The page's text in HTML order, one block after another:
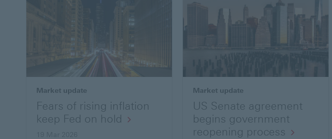
Market update
Fears of rising inflation
keep Fed on hold
Market update
US Senate agreement
begins government
reopening process